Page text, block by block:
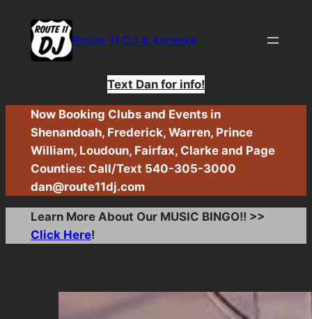
content
Route 11 DJ & Karaoke
Text Dan for info!
Now Booking Clubs and Events in
Shenandoah, Frederick, Warren, Prince
William, Loudoun, Fairfax, Clarke and Page
Counties: Call/Text 540-305-3000
dan@route11dj.com
Learn More About Our MUSIC BINGO!! >>
Click Here!